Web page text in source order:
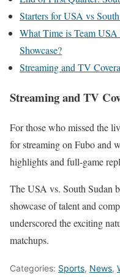
Starters for USA vs
What Time is Team
Showcase?
Streaming and TV
Streaming and TV
For those who missed the
for streaming on Fubo and
highlights and full-game
The USA vs. South Sudan
showcase of talent and
underscored the exciting
matchups.
Categories: Sports, News,